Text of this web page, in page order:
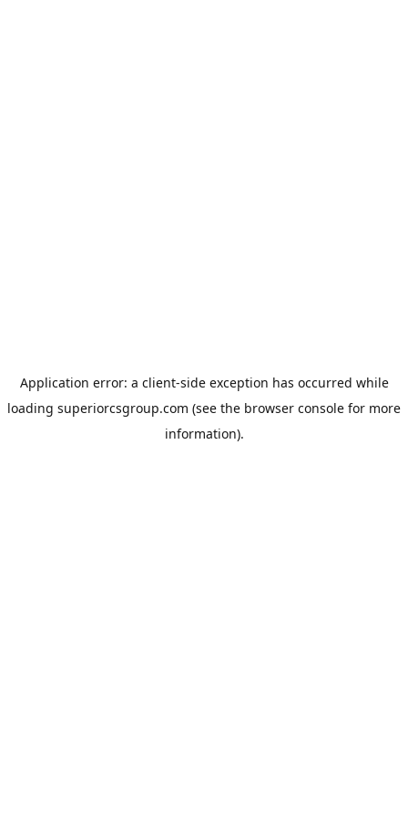
Application error: a client-side exception has occurred while
loading superiorcsgroup.com (see the browser console for more
information).